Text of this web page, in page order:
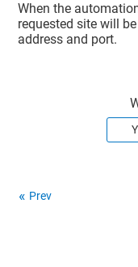
When the
requested site will
address and port.
Prev